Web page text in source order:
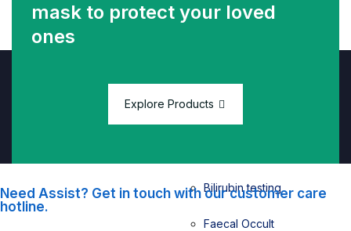
Urine FEME
Bilirubin testing
Faecal Occult
mask to protect your loved
ones
Explore Products
Need Assist? Get in touch with our customer care
hotline.